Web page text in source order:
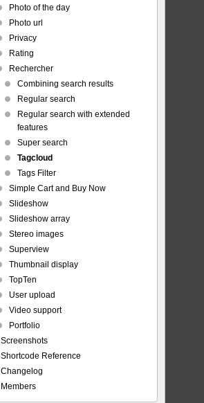
Photo of the day
Photo url
Privacy
Rating
Rechercher
Combining search results
Regular search
Regular search with extended
features
Super search
Tagcloud
Tags Filter
Simple Cart and Buy Now
Slideshow
Slideshow array
Stereo images
Superview
Thumbnail display
TopTen
User upload
Video support
Portfolio
Screenshots
Shortcode Reference
Changelog
Members